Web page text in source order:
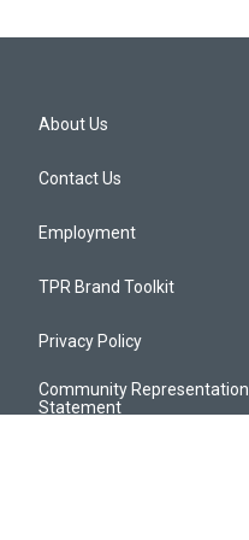
About Us
Contact Us
Employment
TPR Brand Toolkit
Privacy Policy
Community Representation
Statement